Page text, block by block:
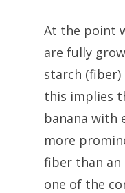
At the point
are fully
starch (fiber)
this implies
banana with
more
fiber than an
one of the